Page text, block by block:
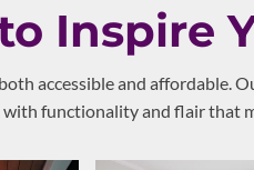
Inspire
accessible and affordable.
functionality and flair that